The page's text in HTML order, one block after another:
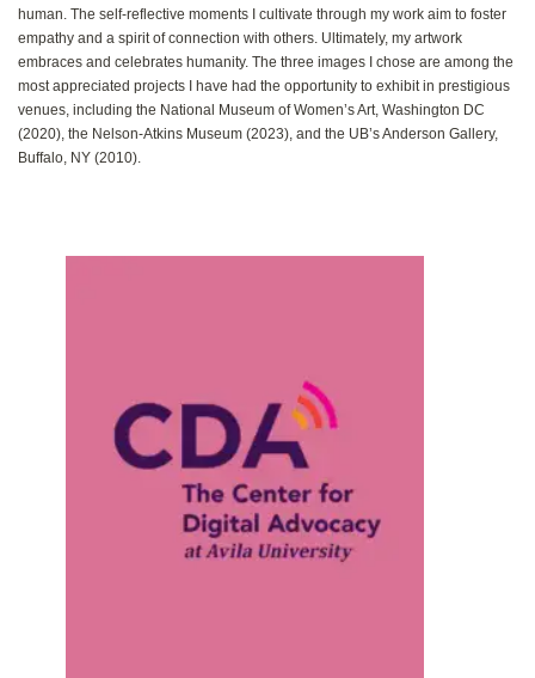
human‭. ‬The self-reflective moments I cultivate through my work aim to foster
empathy and a spirit of connection with others‭. ‬Ultimately‭, ‬my artwork
embraces and celebrates humanity‭. ‬The three images I chose are among the
most appreciated projects I have had the opportunity to exhibit in prestigious
venues‭, ‬including the National Museum of Women’s Art‭, ‬Washington DC‭
(‬2020‭), ‬the Nelson-Atkins Museum‭ (‬2023‭), ‬and the UB’s Anderson Gallery‭,
‬Buffalo‭, ‬NY‭ (‬2010‭).